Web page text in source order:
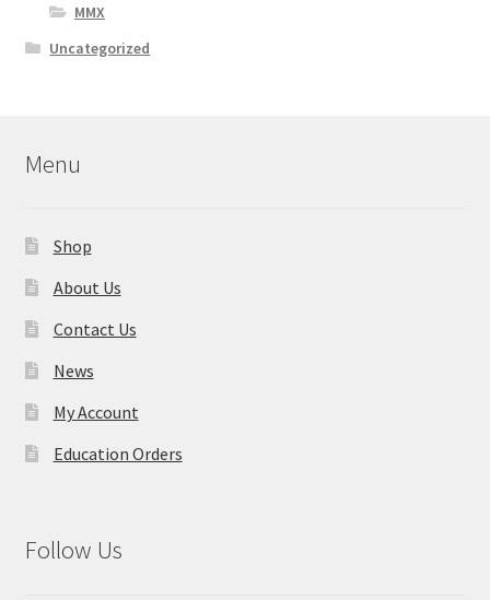
MMX
Uncategorized
Menu
Shop
About Us
Contact Us
News
My Account
Education Orders
Follow Us